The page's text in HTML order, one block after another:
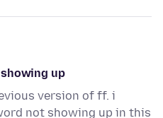
up
version of ff. i
not showing up in this